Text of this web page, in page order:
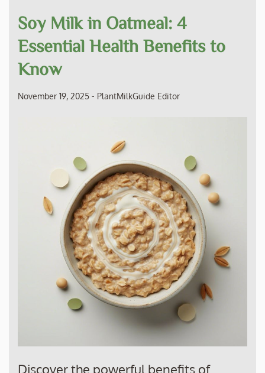
Soy Milk in Oatmeal: 4
Essential Health Benefits to
Know
November 19, 2025 - PlantMilkGuide Editor
Discover the powerful benefits of